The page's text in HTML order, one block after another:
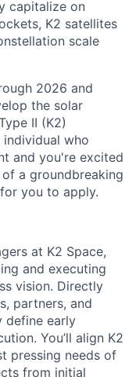
capitalize on
K2 satellites
scale
2026 and
the solar
II (K2)
who
and you're excited
a groundbreaking
you to apply.
at K2 Space,
and executing
vision. Directly
partners, and
define early
You’ll align K2
pressing needs of
from initial